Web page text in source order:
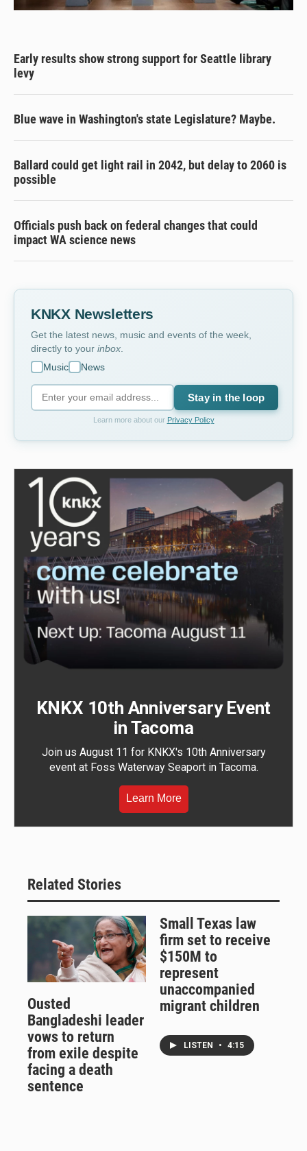
Early results show strong support for Seattle library
levy
Blue wave in Washington's state Legislature? Maybe.
Ballard could get light rail in 2042, but delay to 2060 is
possible
Officials push back on federal changes that could
impact WA science news
KNKX Newsletters
Get the latest news, music and events of the week,
directly to your inbox
Music
News
Stay in the loop
Learn more about our Privacy Policy
KNKX 10th Anniversary Event
in Tacoma
Join us August 11 for KNKX's 10th Anniversary
event at Foss Waterway Seaport in Tacoma.
Learn More
Related Stories
Ousted
Bangladeshi leader
vows to return
from exile despite
facing a death
sentence
Small Texas law
firm set to receive
$150M to
represent
unaccompanied
migrant children
LISTEN • 4:15